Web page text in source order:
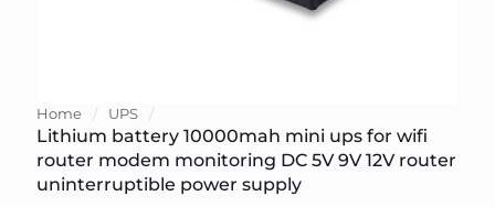
Home / UPS /
Lithium battery 10000mah mini ups for wifi
router modem monitoring DC 5V 9V 12V router
uninterruptible power supply